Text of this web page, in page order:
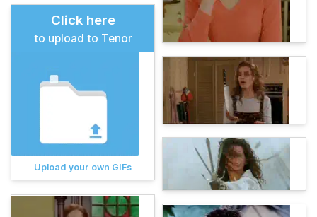
Click here
to upload to Tenor
Upload your own GIFs